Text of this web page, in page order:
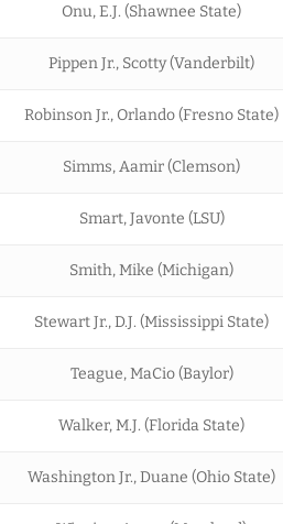
Onu, E.J. (Shawnee State)
Pippen Jr., Scotty (Vanderbilt)
Robinson Jr., Orlando (Fresno State)
Simms, Aamir (Clemson)
Smart, Javonte (LSU)
Smith, Mike (Michigan)
Stewart Jr., D.J. (Mississippi State)
Teague, MaCio (Baylor)
Walker, M.J. (Florida State)
Washington Jr., Duane (Ohio State)